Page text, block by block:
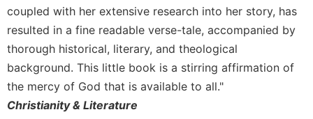
Monasticism
in
Thomas
Merton
Religious
Life/Discipleship
coupled with her extensive research into her story, has
resulted in a fine readable verse-tale, accompanied by
thorough historical, literary, and theological
background. This little book is a stirring affirmation of
the mercy of God that is available to all."
Christianity & Literature